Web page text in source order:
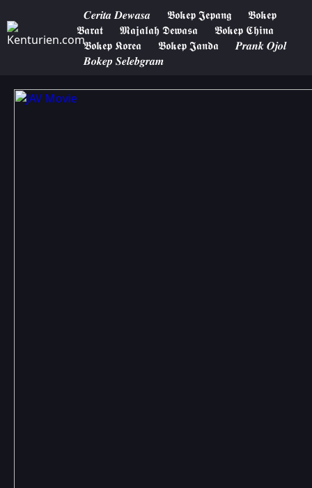
𝑪𝒆𝒓𝒊𝒕𝒂 𝑫𝒆𝒘𝒂𝒔𝒂 𝕭𝖔𝖐𝖊𝖕 𝕵𝖊𝖕𝖆𝖓𝖌
𝕭𝖔𝖐𝖊𝖕
𝕭𝖆𝖗𝖆𝖙
𝕸𝖆𝖏𝖆𝖑𝖆𝖍 𝕯𝖊𝖜𝖆𝖘𝖆
𝕭𝖔𝖐𝖊𝖕 𝕮𝖍𝖎𝖓𝖆
𝕭𝖔𝖐𝖊𝖕 𝕶𝖔𝖗𝖊𝖆
𝕭𝖔𝖐𝖊𝖕 𝕵𝖆𝖓𝖉𝖆
𝑷𝒓𝒂𝒏𝒌 𝑶𝒋𝒐𝒍
𝑩𝒐𝒌𝒆𝒑 𝑺𝒆𝒍𝒆𝒃𝒈𝒓𝒂𝒎